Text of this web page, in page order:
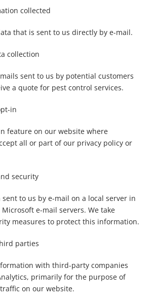
collected
that is sent to us directly by e-mail.
collection
sent to us by potential customers
a quote for pest control services.
in
feature on our website where
all or part of our privacy policy or
security
to us by e-mail on a local server in
e-mail servers. We take
measures to protect this information.
parties
with third-party companies
primarily for the purpose of
on our website.